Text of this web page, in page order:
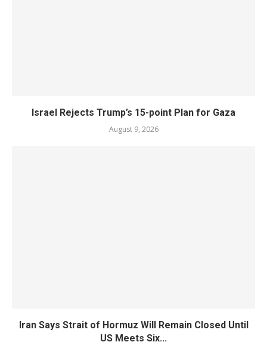
Israel Rejects Trump’s 15-point Plan for Gaza
August 9, 2026
Iran Says Strait of Hormuz Will Remain Closed Until
US Meets Six...